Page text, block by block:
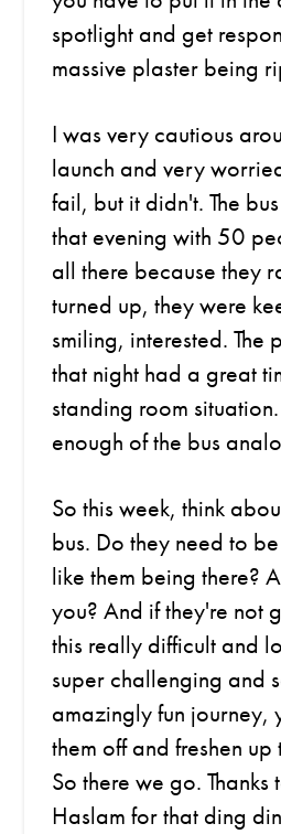
spotlight and get
massive plaster being
I was very cautious
launch and very
fail, but it didn't. The
that evening with 50
all there because they
turned up, they were
smiling, interested. The
that night had a great
standing room
enough of the bus
So this week, think
bus. Do they need to
like them being there?
you? And if they're not
this really difficult and
super challenging and
amazingly fun journey,
them off and freshen
So there we go. Thanks
Haslam for that ding